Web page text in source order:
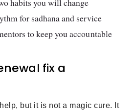
habits you will change
for sadhana and service
to keep you accountable
fix a
but it is not a magic cure. It